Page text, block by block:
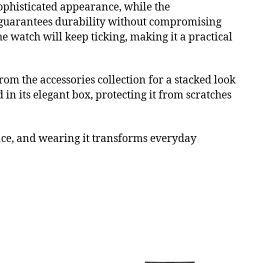
appearance, while the
durability without compromising
watch will keep ticking, making it a practical
the accessories collection for a stacked look
in its elegant box, protecting it from scratches
and wearing it transforms everyday